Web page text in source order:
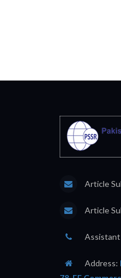
Article
Article
Address: